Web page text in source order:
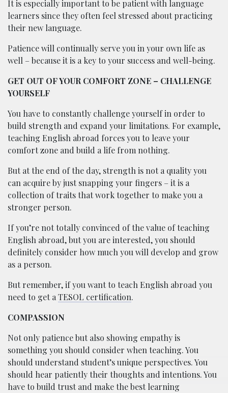
It is especially important to be patient with language
learners since they often feel stressed about practicing
their new language.
Patience will continually serve you in your own life as
well – because it is a key to your success and well-being.
GET OUT OF YOUR COMFORT ZONE – CHALLENGE
YOURSELF
You have to constantly challenge yourself in order to
build strength and expand your limitations. For example,
teaching English abroad forces you to leave your
comfort zone and build a life from nothing.
But at the end of the day, strength is not a quality you
can acquire by just snapping your fingers – it is a
collection of traits that work together to make you a
stronger person.
If you’re not totally convinced of the value of teaching
English abroad, but you are interested, you should
definitely consider how much you will develop and grow
as a person.
But remember, if you want to teach English abroad you
need to get aTESOL certification.
COMPASSION
Not only patience but also showing empathy is
something you should consider when teaching. You
should understand student’s unique perspectives. You
should hear patiently their thoughts and intentions. You
have to build trust and make the best learning